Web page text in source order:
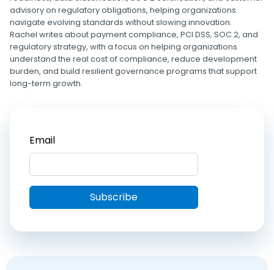
advisory on regulatory obligations, helping organizations
navigate evolving standards without slowing innovation.
Rachel writes about payment compliance, PCI DSS, SOC 2, and
regulatory strategy, with a focus on helping organizations
understand the real cost of compliance, reduce development
burden, and build resilient governance programs that support
long-term growth.